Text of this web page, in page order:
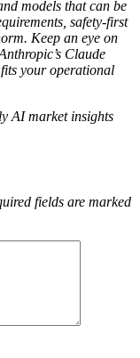
models that can be
safety‑first
Keep an eye on
Claude
your operational
AI market insights
fields are marked